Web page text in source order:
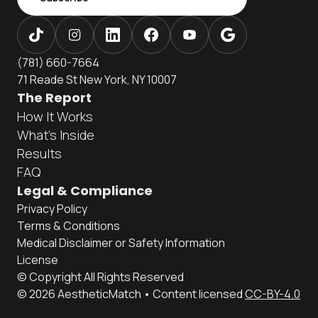
(781) 660-7664
71 Reade St New York, NY 10007
The Report
How It Works
What's Inside
Results
FAQ
Legal & Compliance
Privacy Policy
Terms & Conditions
Medical Disclaimer or Safety Information
License
© Copyright All Rights Reserved
© 2026 AestheticMatch • Content licensedCC-BY-4.0